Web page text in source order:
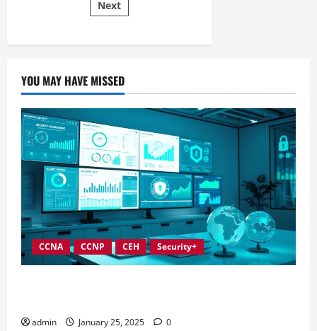
Techies
Next
YOU MAY HAVE MISSED
CCNA CCNP CEH Security+
admin January 25, 2025 0